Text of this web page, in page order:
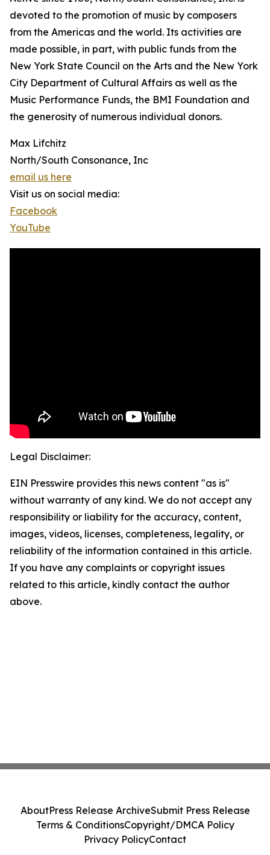
devoted to the promotion of music by composers
from the Americas and the world. Its activities are
made possible, in part, with public funds from the
New York State Council on the Arts and the New York
City Department of Cultural Affairs as well as the
Music Performance Funds, the BMI Foundation and
the generosity of numerous individual donors.
Max Lifchitz
North/South Consonance, Inc
email us here
Visit us on social media:
Facebook
YouTube
Legal Disclaimer:
EIN Presswire provides this news content "as is"
without warranty of any kind. We do not accept any
responsibility or liability for the accuracy, content,
images, videos, licenses, completeness, legality, or
reliability of the information contained in this article.
If you have any complaints or copyright issues
related to this article, kindly contact the author
above.
AboutPress Release ArchiveSubmit Press Release
Terms & ConditionsCopyright/DMCA Policy
Privacy PolicyContact